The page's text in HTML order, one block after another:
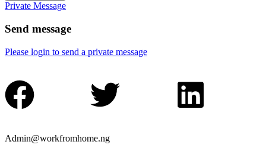
Private Message
Send message
Please login to send a private message
Admin@workfromhome.ng